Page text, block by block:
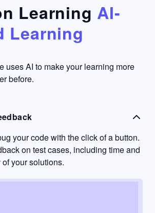
to go
into
passive
mode.
Learning AI-
Learning
uses AI to make your learning more
before.
your code with the click of a button.
on test cases, including time and
your solutions.